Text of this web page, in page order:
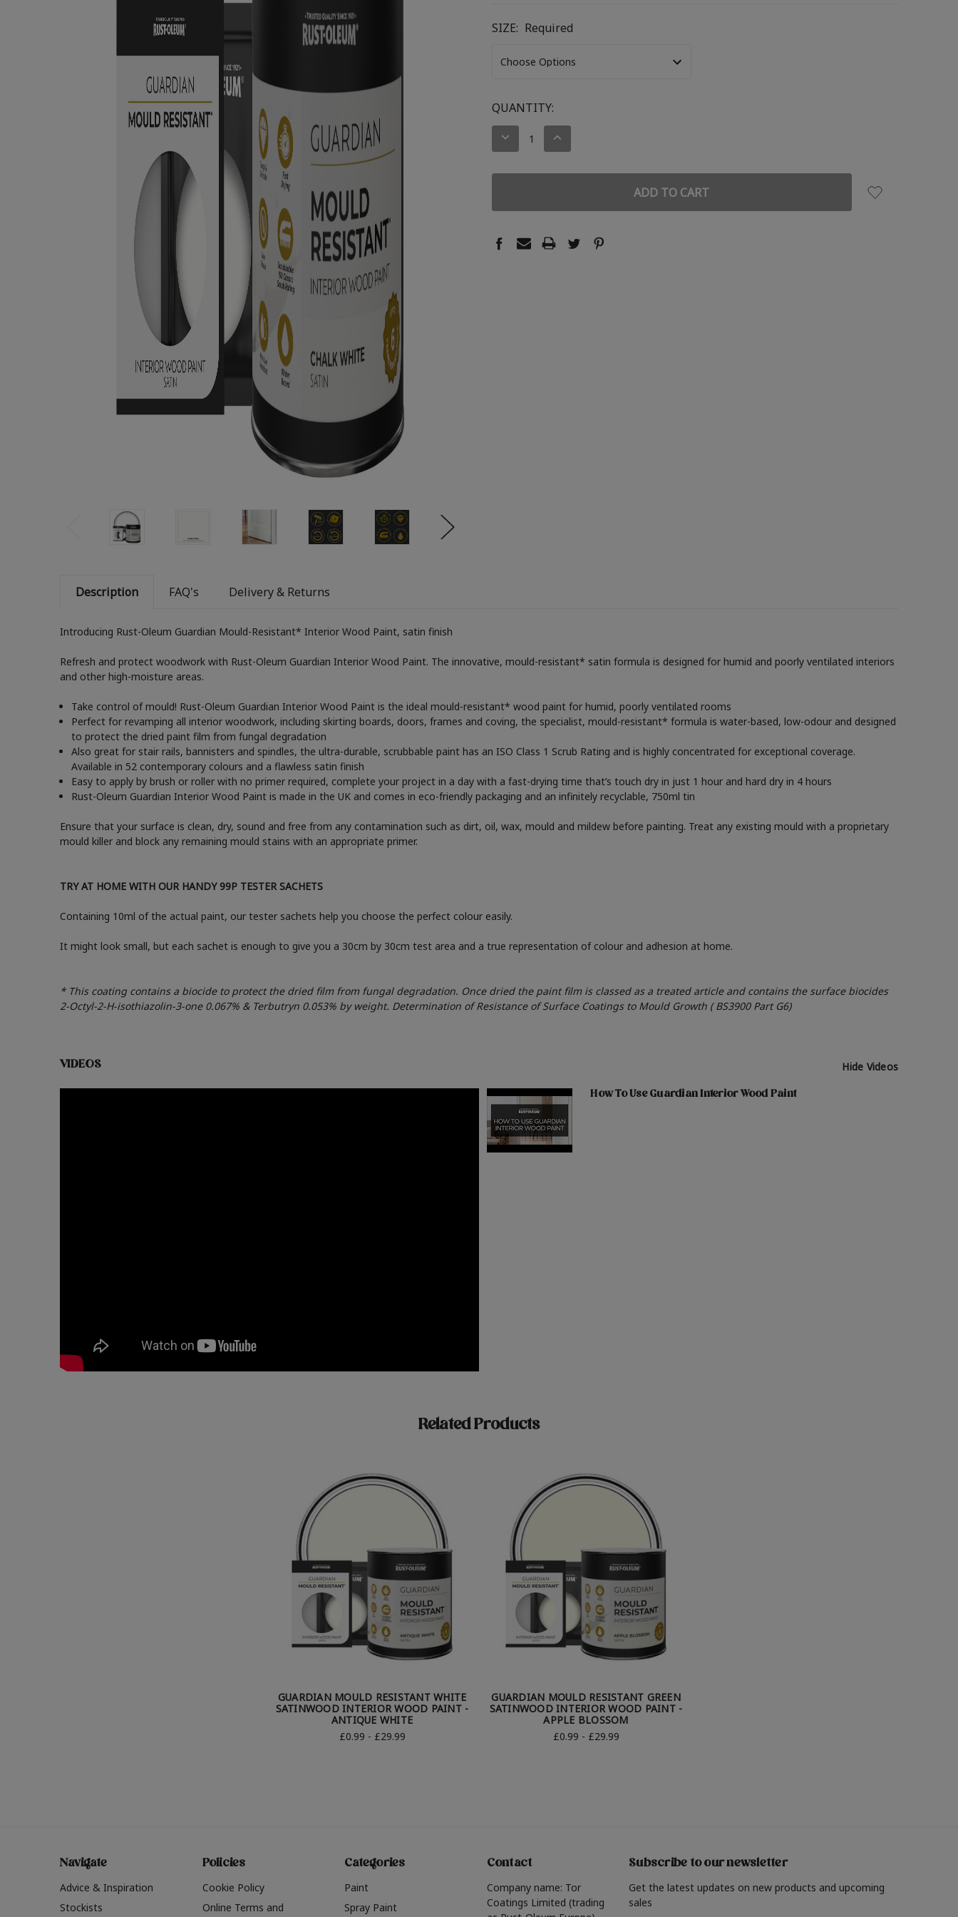
SIZE: Required
CURRENT
STOCK:
QUANTITY:
DECREASE
INCREASE
Description FAQ's Delivery & Returns
Introducing Rust-Oleum Guardian Mould-Resistant* Interior Wood Paint, satin finish
Refresh and protect woodwork with Rust-Oleum Guardian Interior Wood Paint. The innovative, mould-resistant* satin formula is designed for humid and poorly ventilated interiors
and other high-moisture areas.
Take control of mould! Rust-Oleum Guardian Interior Wood Paint is the ideal mould-resistant* wood paint for humid, poorly ventilated rooms
Perfect for revamping all interior woodwork, including skirting boards, doors, frames and coving, the specialist, mould-resistant* formula is water-based, low-odour and designed
to protect the dried paint film from fungal degradation
Also great for stair rails, bannisters and spindles, the ultra-durable, scrubbable paint has an ISO Class 1 Scrub Rating and is highly concentrated for exceptional coverage.
Available in 52 contemporary colours and a flawless satin finish
Easy to apply by brush or roller with no primer required, complete your project in a day with a fast-drying time that’s touch dry in just 1 hour and hard dry in 4 hours
Rust-Oleum Guardian Interior Wood Paint is made in the UK and comes in eco-friendly packaging and an infinitely recyclable, 750ml tin
Ensure that your surface is clean, dry, sound and free from any contamination such as dirt, oil, wax, mould and mildew before painting. Treat any existing mould with a proprietary
mould killer and block any remaining mould stains with an appropriate primer.
TRY AT HOME WITH OUR HANDY 99P TESTER SACHETS
Containing 10ml of the actual paint, our tester sachets help you choose the perfect colour easily.
It might look small, but each sachet is enough to give you a 30cm by 30cm test area and a true representation of colour and adhesion at home.
* This coating contains a biocide to protect the dried film from fungal degradation. Once dried the paint film is classed as a treated article and contains the surface biocides
2-Octyl-2-H-isothiazolin-3-one 0.067% & Terbutryn 0.053% by weight. Determination of Resistance of Surface Coatings to Mould Growth ( BS3900 Part G6)
VIDEOS Hide Videos
How To Use Guardian Interior Wood Paint
Related Products
GUARDIAN MOULD RESISTANT WHITE
SATINWOOD INTERIOR WOOD PAINT -
ANTIQUE WHITE
£0.99 - £29.99
GUARDIAN MOULD RESISTANT GREEN
SATINWOOD INTERIOR WOOD PAINT -
APPLE BLOSSOM
£0.99 - £29.99
Navigate
Advice & Inspiration
Stockists
Policies
Cookie Policy
Online Terms and
Categories
Paint
Spray Paint
Contact
Company name: Tor
Coatings Limited (trading
Subscribe to our newsletter
Get the latest updates on new products and upcoming
sales